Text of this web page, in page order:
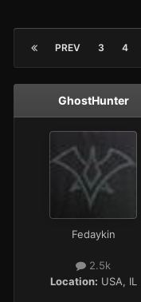
PREV 3 4
GhostHunter
Fedaykin
2.5k
Location: USA, IL